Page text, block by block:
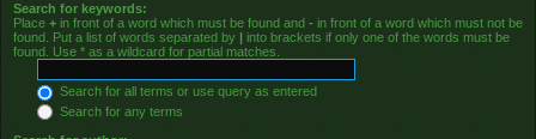
Search for keywords:
Place + in front of a word which must be found and - in front of a word which must not be
found. Put a list of words separated by | into brackets if only one of the words must be
found. Use * as a wildcard for partial matches.
Search for all terms or use query as entered
Search for any terms